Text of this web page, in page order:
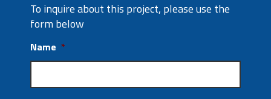
To inquire about this project, please use the
form below
Name *